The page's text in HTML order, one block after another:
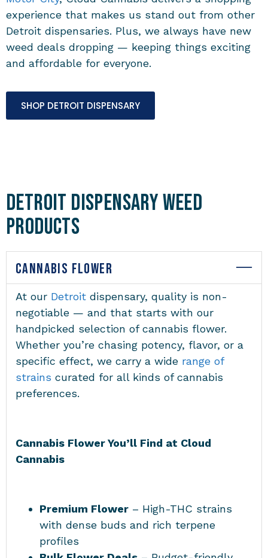
experience that makes us stand out from other
Detroit dispensaries. Plus, we always have new
weed deals dropping — keeping things exciting
and affordable for everyone.
SHOP DETROIT DISPENSARY
Detroit Dispensary Weed
Products
CANNABIS FLOWER
At our Detroit dispensary, quality is non-
negotiable — and that starts with our
handpicked selection of cannabis flower.
Whether you’re chasing potency, flavor, or a
specific effect, we carry a wide range of
strains curated for all kinds of cannabis
preferences.
Cannabis Flower You’ll Find at Cloud
Cannabis
Premium Flower – High-THC strains
with dense buds and rich terpene
profiles